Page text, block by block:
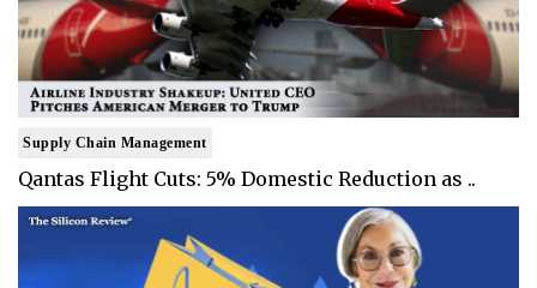
Supply Chain Management
Qantas Flight Cuts: 5% Domestic Reduction as ..